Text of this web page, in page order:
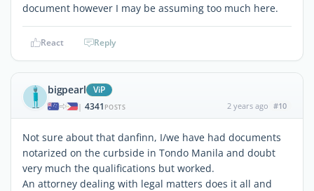
document however I may be assuming too much here.
React Reply
bigpearl ViP
| 4341 POSTS 2 years ago #10
Not sure about that danfinn, I/we have had documents
notarized on the curbside in Tondo Manila and doubt
very much the qualifications but worked.
An attorney dealing with legal matters does it all and